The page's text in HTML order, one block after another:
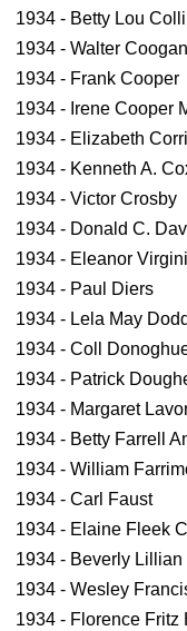
1934 - Betty Lou
1934 - Walter Coogan
1934 - Frank Cooper
1934 - Irene Cooper
1934 - Elizabeth
1934 - Kenneth A.
1934 - Victor Crosby
1934 - Donald C.
1934 - Eleanor
1934 - Paul Diers
1934 - Lela May
1934 - Coll
1934 - Patrick
1934 - Margaret
1934 - Betty Farrell
1934 - William
1934 - Carl Faust
1934 - Elaine Fleek
1934 - Beverly Lillian
1934 - Wesley
1934 - Florence Fritz